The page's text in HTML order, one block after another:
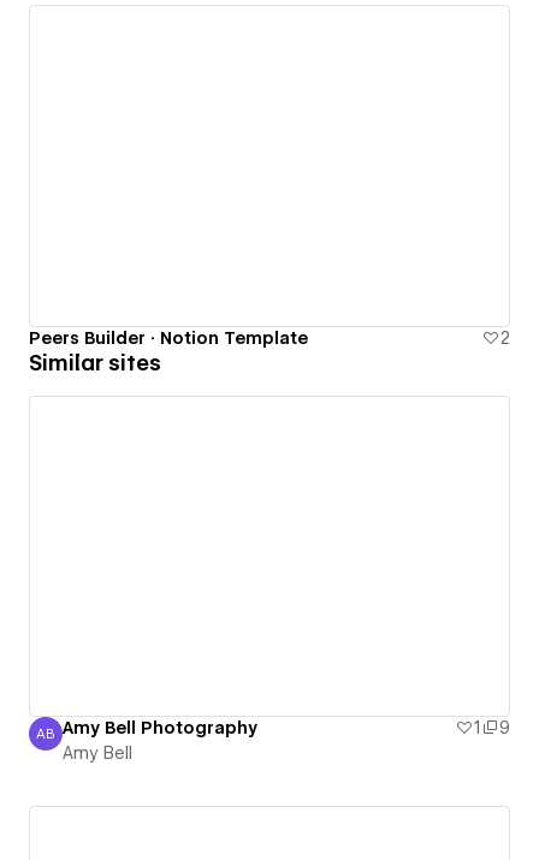
Peers Builder · Notion Template 2
Similar sites
Amy Bell
AB Amy Bell Photography 1
9
Amy Bell